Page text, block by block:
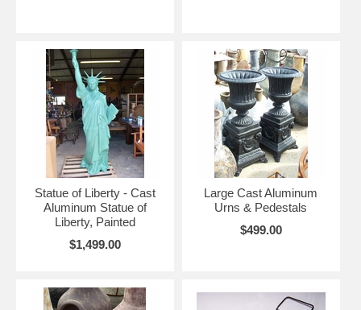
Statue of Liberty - Cast
Aluminum Statue of
Liberty, Painted
$1,499.00
Large Cast Aluminum
Urns & Pedestals
$499.00